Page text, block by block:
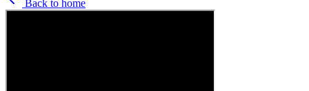
Back to home